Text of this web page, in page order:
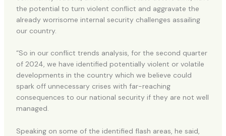
the potential to turn violent conflict and aggravate the
already worrisome internal security challenges assailing
our country.
“So in our conflict trends analysis, for the second quarter
of 2024, we have identified potentially violent or volatile
developments in the country which we believe could
spark off unnecessary crises with far-reaching
consequences to our national security if they are not well
managed.
Speaking on some of the identified flash areas, he said,